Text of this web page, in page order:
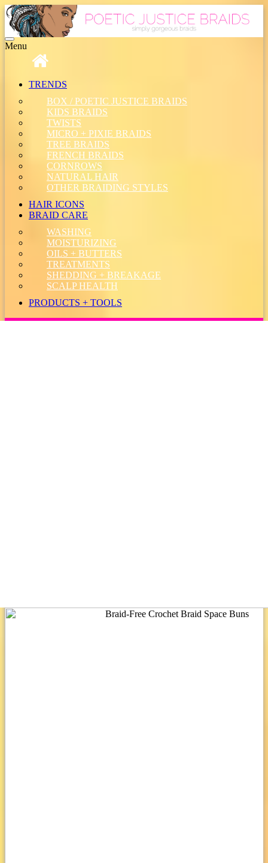
Toggle
navigation
Menu
TRENDS
BOX / POETIC JUSTICE BRAIDS
KIDS BRAIDS
TWISTS
MICRO + PIXIE BRAIDS
TREE BRAIDS
FRENCH BRAIDS
CORNROWS
NATURAL HAIR
OTHER BRAIDING STYLES
HAIR ICONS
BRAID CARE
WASHING
MOISTURIZING
OILS + BUTTERS
TREATMENTS
SHEDDING + BREAKAGE
SCALP HEALTH
PRODUCTS + TOOLS